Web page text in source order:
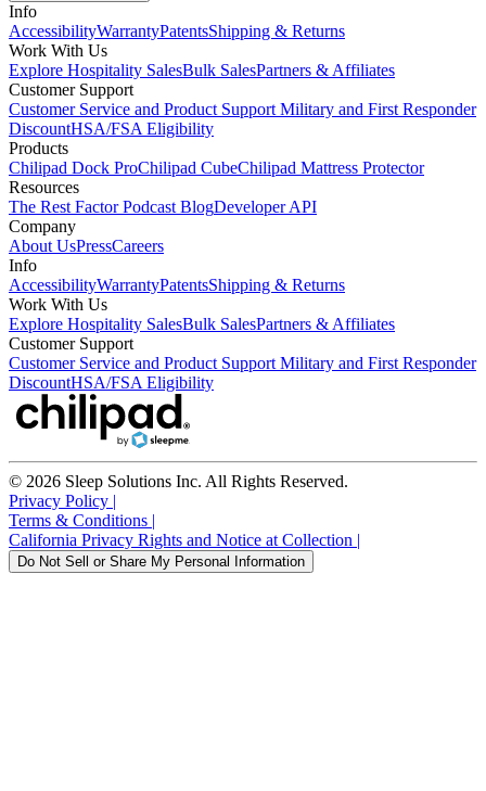
Info
AccessibilityWarrantyPatentsShipping & Returns
Work With Us
Explore Hospitality SalesBulk SalesPartners & Affiliates
Customer Support
Customer Service and Product Support Military and First Responder
DiscountHSA/FSA Eligibility
Products
Chilipad Dock ProChilipad CubeChilipad Mattress Protector
Resources
The Rest Factor Podcast BlogDeveloper API
Company
About UsPressCareers
Info
AccessibilityWarrantyPatentsShipping & Returns
Work With Us
Explore Hospitality SalesBulk SalesPartners & Affiliates
Customer Support
Customer Service and Product Support Military and First Responder
DiscountHSA/FSA Eligibility
Link
to
the
Sleepme
Instagram
account.
Link
to
the
Sleepme
Tiktok
account.
Link
to
the
Sleepme
Twitter
account.
Link
to
the
Sleepme
YouTube
account.
Link
to
the
Sleepme
Facebook
account.
Link
to
the
Sleepme
LinkedIn
account.
© 2026 Sleep Solutions Inc. All Rights Reserved.
Privacy Policy |
Terms & Conditions |
California Privacy Rights and Notice at Collection |
Do Not Sell or Share My Personal Information